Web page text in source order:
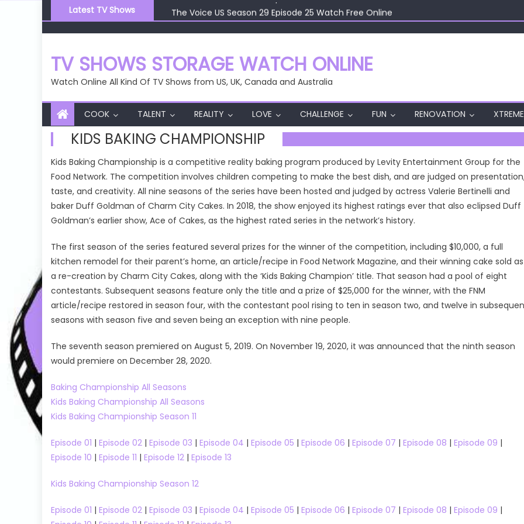
to
content
Latest TV Shows
The Voice US Season 29 Episode 25 Watch Free Online
The Voice US Season 29 Episode 24 Watch Free Online
The Voice US Season 29 Episode 22 Watch Free Online
The Voice US Season 29 Episode 26 Watch Free Online
TV SHOWS STORAGE WATCH ONLINE
Watch Online All Kind Of TV Shows from US, UK, Canada and Australia
COOK TALENT REALITY LOVE CHALLENGE FUN RENOVATION XTREME
KIDS BAKING CHAMPIONSHIP
Kids Baking Championship is a competitive reality baking program produced by Levity Entertainment Group for the
Food Network. The competition involves children competing to make the best dish, and are judged on
taste, and creativity. All nine seasons of the series have been hosted and judged by actress Valerie Bertinelli and
baker Duff Goldman of Charm City Cakes. In 2018, the show enjoyed its highest ratings ever that also eclipsed Duff
Goldman’s earlier show, Ace of Cakes, as the highest rated series in the network’s history.
The first season of the series featured several prizes for the winner of the competition, including $10,000, a full
kitchen remodel for their parent’s home, an article/recipe in Food Network Magazine, and their winning cake sold as
a re-creation by Charm City Cakes, along with the ‘Kids Baking Champion’ title. That season had a pool of eight
contestants. Subsequent seasons feature only the title and a prize of $25,000 for the winner, with the FNM
article/recipe restored in season four, with the contestant pool rising to ten in season two, and twelve in
seasons with season five and seven being an exception with nine people.
The seventh season premiered on August 5, 2019. On November 19, 2020, it was announced that the ninth season
would premiere on December 28, 2020.
Baking Championship All Seasons
Kids Baking Championship All Seasons
Kids Baking Championship Season 11
Episode 01 | Episode 02 | Episode 03 | Episode 04 | Episode 05 | Episode 06 | Episode 07 | Episode 08 | Episode 09 |
Episode 10 | Episode 11 | Episode 12 | Episode 13
Kids Baking Championship Season 12
Episode 01 | Episode 02 | Episode 03 | Episode 04 | Episode 05 | Episode 06 | Episode 07 | Episode 08 | Episode 09 |
Reality Shows
The Real Housewives
The Real Housewives Ultimate Girls Trip
Season 03
The Real Housewives Ultimate Girls
Dancing With The Stars
Dancing With The Stars US
Dancing with the Stars US Season
Kitchen Nightmares Australia